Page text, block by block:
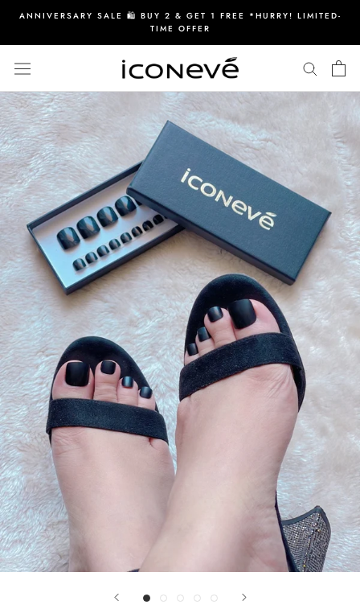
content
ANNIVERSARY SALE 🛍️ BUY 2 & GET 1 FREE *HURRY! LIMITED-
TIME OFFER